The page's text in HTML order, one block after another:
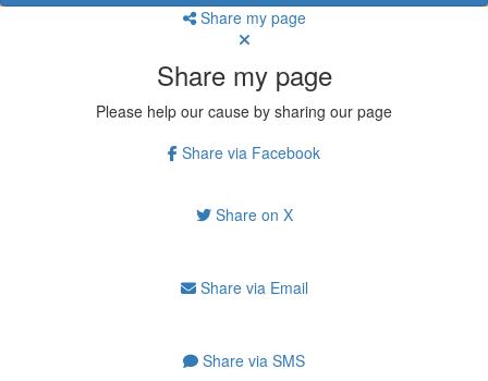
Share my page
Share my page
Please help our cause by sharing our page
Share via Facebook
Share on X
Share via Email
Share via SMS